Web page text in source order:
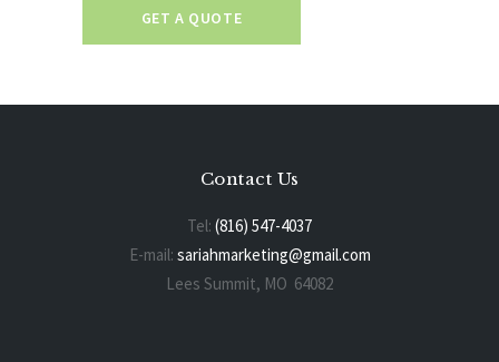
GET A QUOTE
Contact Us
Tel: (816) 547-4037
E-mail: sariahmarketing@gmail.com
Lees Summit, MO 64082